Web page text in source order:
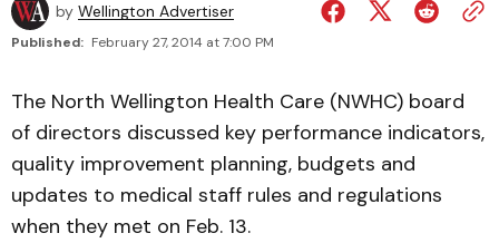
by Wellington Advertiser
Published: February 27, 2014 at 7:00 PM
The North Wellington Health Care (NWHC) board
of directors discussed key performance indicators,
quality improvement planning, budgets and
updates to medical staff rules and regulations
when they met on Feb. 13.